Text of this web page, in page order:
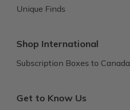
Unique Finds
Shop International
Subscription Boxes to Canada
Get to Know Us